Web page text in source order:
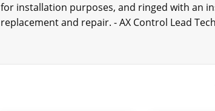
for installation purposes, and ringed with an
replacement and repair. - AX Control Lead